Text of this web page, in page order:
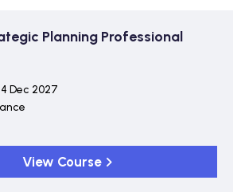
Planning Professional
Dec 2027
View Course